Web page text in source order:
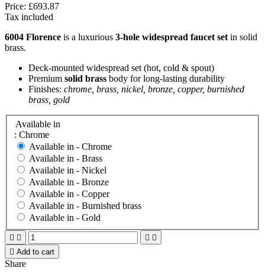
Price: £693.87
Tax included
6004 Florence is a luxurious 3-hole widespread faucet set in solid
brass.
Deck-mounted widespread set (hot, cold & spout)
Premium solid brass body for long-lasting durability
Finishes: chrome, brass, nickel, bronze, copper, burnished
brass, gold
Available in
: Chrome
Available in - Chrome
Available in - Brass
Available in - Nickel
Available in - Bronze
Available in - Copper
Available in - Burnished brass
Available in - Gold
   
 Add to cart
Share